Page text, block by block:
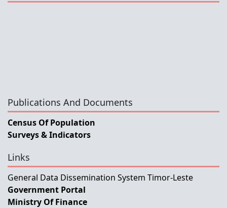
Publications And Documents
Census Of Population
Surveys & Indicators
Links
General Data Dissemination System Timor-Leste
Government Portal
Ministry Of Finance